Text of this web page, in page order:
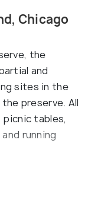
Chicago
the
and
sites in the
preserve. All
tables,
running
boating
at the